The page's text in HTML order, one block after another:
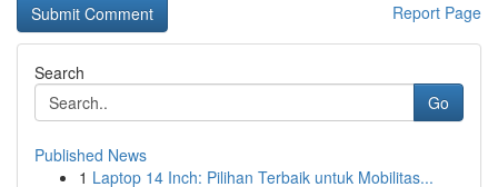
Report Page
Search
Go
Published News
1 Laptop 14 Inch: Pilihan Terbaik untuk Mobilitas...